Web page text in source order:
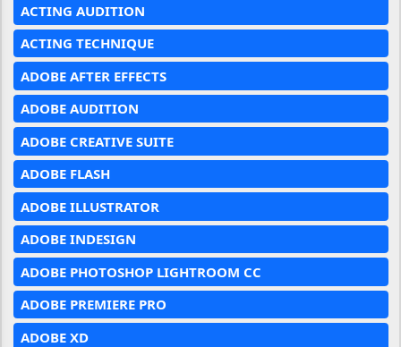
ACTING AUDITION
ACTING TECHNIQUE
ADOBE AFTER EFFECTS
ADOBE AUDITION
ADOBE CREATIVE SUITE
ADOBE FLASH
ADOBE ILLUSTRATOR
ADOBE INDESIGN
ADOBE PHOTOSHOP LIGHTROOM CC
ADOBE PREMIERE PRO
ADOBE XD